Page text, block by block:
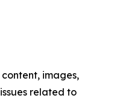
images,
related to